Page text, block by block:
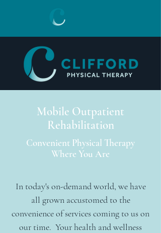
Mobile Outpatient
Rehabilitation
Convenient Physical Therapy
Where You Are
In today's on-demand world, we have
all grown accustomed to the
convenience of services coming to us on
our time. Your health and wellness